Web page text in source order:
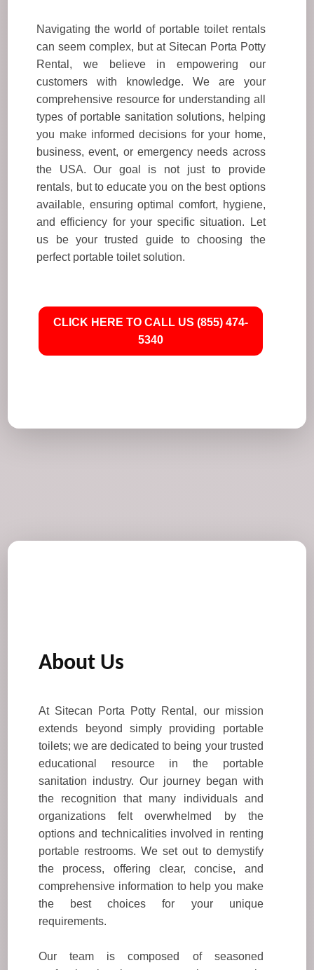
Navigating the world of portable toilet rentals
can seem complex, but at Sitecan Porta Potty
Rental, we believe in empowering our
customers with knowledge. We are your
comprehensive resource for understanding all
types of portable sanitation solutions, helping
you make informed decisions for your home,
business, event, or emergency needs across
the USA. Our goal is not just to provide
rentals, but to educate you on the best options
available, ensuring optimal comfort, hygiene,
and efficiency for your specific situation. Let
us be your trusted guide to choosing the
perfect portable toilet solution.
CLICK HERE TO CALL US (855) 474-
5340
About Us
At Sitecan Porta Potty Rental, our mission
extends beyond simply providing portable
toilets; we are dedicated to being your trusted
educational resource in the portable
sanitation industry. Our journey began with
the recognition that many individuals and
organizations felt overwhelmed by the
options and technicalities involved in renting
portable restrooms. We set out to demystify
the process, offering clear, concise, and
comprehensive information to help you make
the best choices for your unique
requirements.
Our team is composed of seasoned